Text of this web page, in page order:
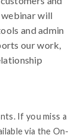
will
and admin
our work,
If you miss a
via the On-